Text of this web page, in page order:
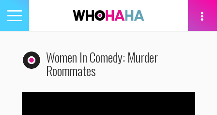
Toggle
navigation
Women In Comedy: Murder
Roommates